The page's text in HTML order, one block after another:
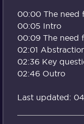
00:00 The need
00:05 Intro
00:09 The need
02:01
02:36 Key
02:46 Outro
Last updated: